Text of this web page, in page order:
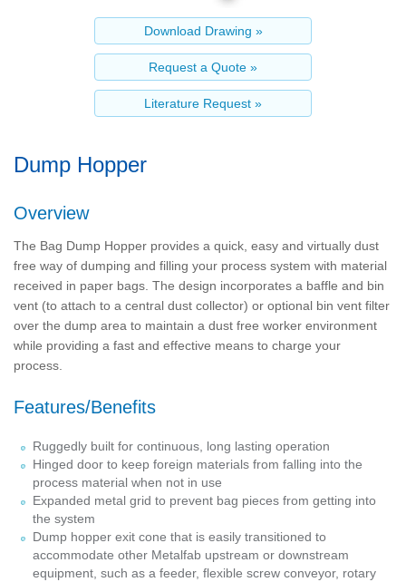
Dump Hopper
Overview
The Bag Dump Hopper provides a quick, easy and virtually dust
free way of dumping and filling your process system with material
received in paper bags. The design incorporates a baffle and bin
vent (to attach to a central dust collector) or optional bin vent filter
over the dump area to maintain a dust free worker environment
while providing a fast and effective means to charge your
process.
Features/Benefits
Ruggedly built for continuous, long lasting operation
Hinged door to keep foreign materials from falling into the
process material when not in use
Expanded metal grid to prevent bag pieces from getting into
the system
Dump hopper exit cone that is easily transitioned to
accommodate other Metalfab upstream or downstream
equipment, such as a feeder, flexible screw conveyor, rotary